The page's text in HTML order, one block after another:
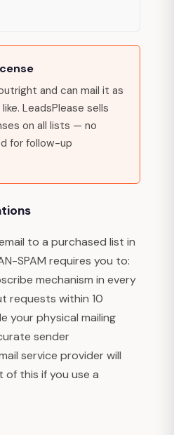
and can mail it as
LeadsPlease sells
on all lists — no
for follow-up
to a purchased list in
SPAM requires you to:
mechanism in every
requests within 10
your physical mailing
sender
service provider will
of this if you use a